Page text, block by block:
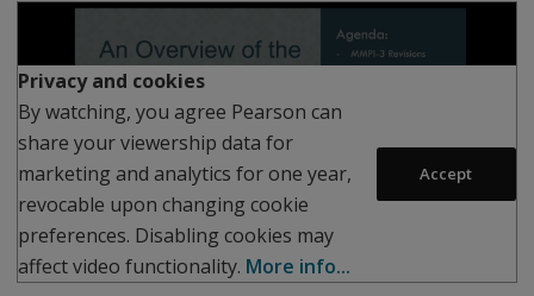
Play
Privacy and cookies
By watching, you agree Pearson can
share your viewership data for
marketing and analytics for one year,
revocable upon changing cookie
preferences. Disabling cookies may
affect video functionality. More info...
Accept